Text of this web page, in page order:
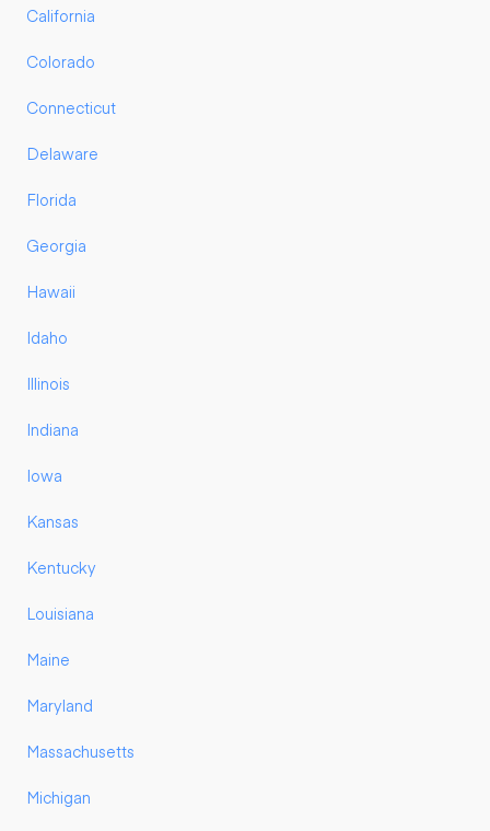
California
Colorado
Connecticut
Delaware
Florida
Georgia
Hawaii
Idaho
Illinois
Indiana
Iowa
Kansas
Kentucky
Louisiana
Maine
Maryland
Massachusetts
Michigan